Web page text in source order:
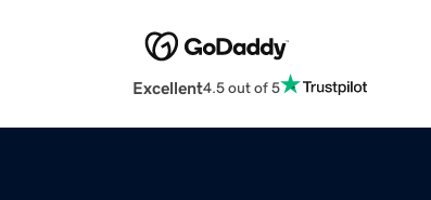
Excellent4.5 out of 5